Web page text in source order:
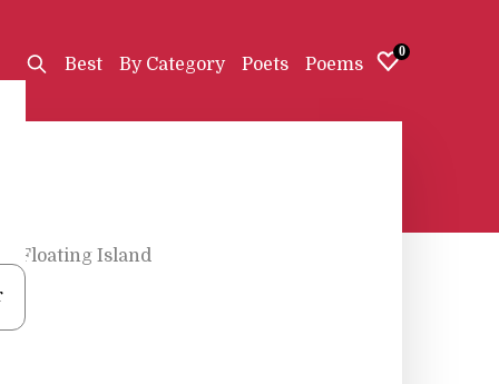
Best By Category Poets Poems
0
Floating Island